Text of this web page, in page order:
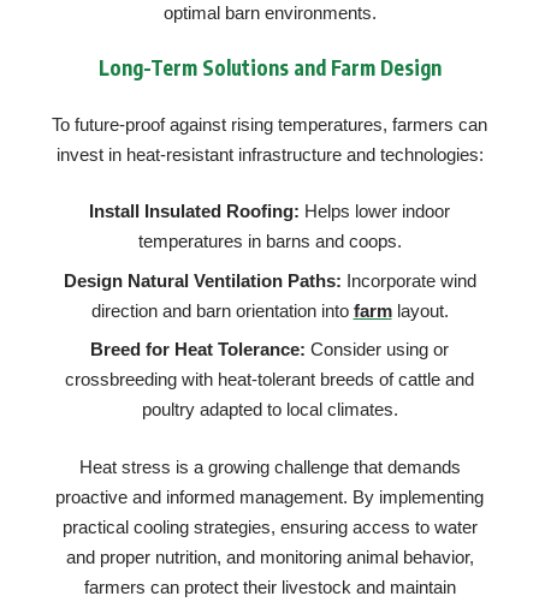
optimal barn environments.
Long-Term Solutions and Farm Design
To future-proof against rising temperatures, farmers can
invest in heat-resistant infrastructure and technologies:
Install Insulated Roofing: Helps lower indoor
temperatures in barns and coops.
Design Natural Ventilation Paths: Incorporate wind
direction and barn orientation into farmlayout.
Breed for Heat Tolerance: Consider using or
crossbreeding with heat-tolerant breeds of cattle and
poultry adapted to local climates.
Heat stress is a growing challenge that demands
proactive and informed management. By implementing
practical cooling strategies, ensuring access to water
and proper nutrition, and monitoring animal behavior,
farmers can protect their livestock and maintain